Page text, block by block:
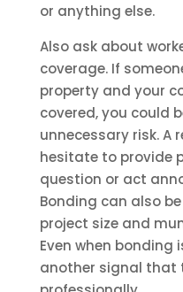
or anything else.
Also ask about
coverage. If
property and your
covered, you could
unnecessary risk. A
hesitate to provide
question or act
Bonding can also
project size and
Even when bonding
another signal that